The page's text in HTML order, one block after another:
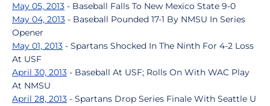
May 05, 2013 - Baseball Falls To New Mexico State 9-0
May 04, 2013 - Baseball Pounded 17-1 By NMSU In Series
Opener
May 01, 2013 - Spartans Shocked In The Ninth For 4-2 Loss
At USF
April 30, 2013 - Baseball At USF; Rolls On With WAC Play
At NMSU
April 28, 2013 - Spartans Drop Series Finale With Seattle U